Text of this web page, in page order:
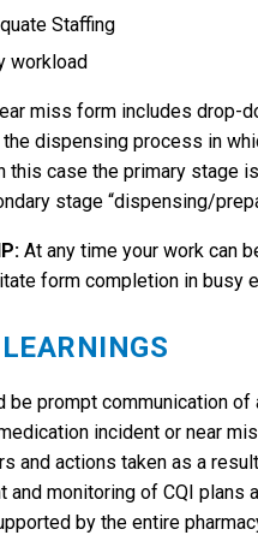
Staffing
workload
miss form includes drop-
dispensing process in
this case the primary stage
stage “dispensing/
At any time your work can
form completion in busy
be prompt communication of
incident or near
and actions taken as a
and monitoring of CQI plans
by the entire